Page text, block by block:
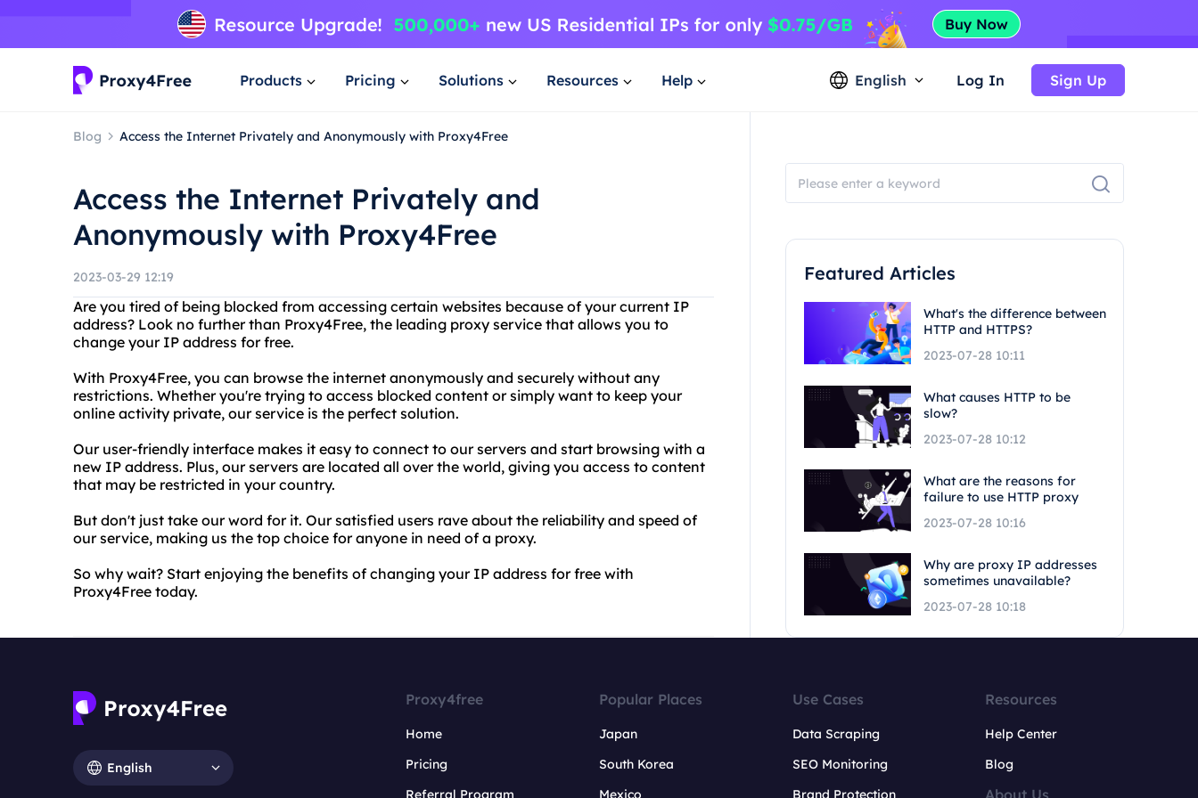
Products Pricing Solutions Resources Help English Log In Sign Up
Blog Access the Internet Privately and Anonymously with Proxy4Free
Access the Internet Privately and
Anonymously with Proxy4Free
2023-03-29 12:19
Are you tired of being blocked from accessing certain websites because of your current IP
address? Look no further than Proxy4Free, the leading proxy service that allows you to
change your IP address for free.
With Proxy4Free, you can browse the internet anonymously and securely without any
restrictions. Whether you're trying to access blocked content or simply want to keep your
online activity private, our service is the perfect solution.
Our user-friendly interface makes it easy to connect to our servers and start browsing with a
new IP address. Plus, our servers are located all over the world, giving you access to content
that may be restricted in your country.
But don't just take our word for it. Our satisfied users rave about the reliability and speed of
our service, making us the top choice for anyone in need of a proxy.
So why wait? Start enjoying the benefits of changing your IP address for free with
Proxy4Free today.
Featured Articles
What's the difference between
HTTP and HTTPS?
2023-07-28 10:11
What causes HTTP to be
slow?
2023-07-28 10:12
What are the reasons for
failure to use HTTP proxy
2023-07-28 10:16
Why are proxy IP addresses
sometimes unavailable?
2023-07-28 10:18
English
Proxy4free
Home
Pricing
Referral Program
Popular Places
Japan
South Korea
Mexico
Use Cases
Data Scraping
SEO Monitoring
Brand Protection
Resources
Help Center
Blog
About Us